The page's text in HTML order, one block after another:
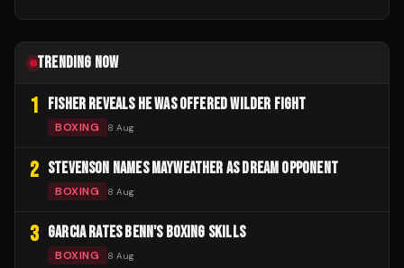
TRENDING NOW
1 FISHER REVEALS HE WAS OFFERED WILDER FIGHT
BOXING 8 Aug
2 STEVENSON NAMES MAYWEATHER AS DREAM OPPONENT
BOXING 8 Aug
3 GARCIA RATES BENN'S BOXING SKILLS
BOXING 8 Aug